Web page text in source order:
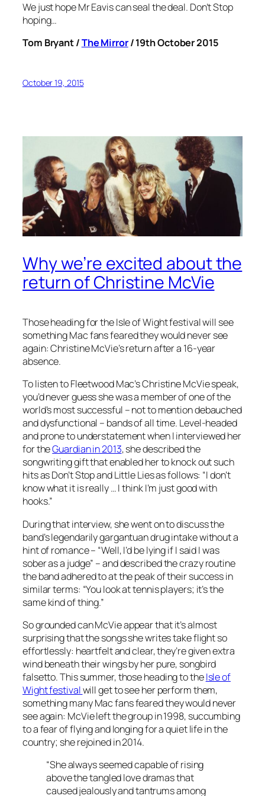
We just hope Mr Eavis can seal the deal. Don’t Stop
hoping…
Tom Bryant /The Mirror/ 19th October 2015
October 19, 2015
Why we’re excited about the
return of Christine McVie
Those heading for the Isle of Wight festival will see
something Mac fans feared they would never see
again: Christine McVie’s return after a 16-year
absence.
To listen to Fleetwood Mac’s Christine McVie speak,
you’d never guess she was a member of one of the
world’s most successful – not to mention debauched
and dysfunctional – bands of all time. Level-headed
and prone to understatement when I interviewed her
for theGuardian in 2013, she described the
songwriting gift that enabled her to knock out such
hits as Don’t Stop and Little Lies as follows: “I don’t
know what it is really … I think I’m just good with
hooks.”
During that interview, she went on to discuss the
band’s legendarily gargantuan drug intake without a
hint of romance – “Well, I’d be lying if I said I was
sober as a judge” – and described the crazy routine
the band adhered to at the peak of their success in
similar terms: “You look at tennis players; it’s the
same kind of thing.”
So grounded can McVie appear that it’s almost
surprising that the songs she writes take flight so
effortlessly: heartfelt and clear, they’re given extra
wind beneath their wings by her pure, songbird
falsetto. This summer, those heading to theIsle of
Wight festivalwill get to see her perform them,
something many Mac fans feared they would never
see again: McVie left the group in 1998, succumbing
to a fear of flying and longing for a quiet life in the
country; she rejoined in 2014.
“She always seemed capable of rising
above the tangled love dramas that
caused jealously and tantrums among